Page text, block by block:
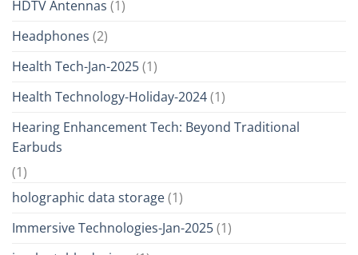
HDTV Antennas (1)
Headphones (2)
Health Tech-Jan-2025(1)
Health Technology-Holiday-2024(1)
Hearing Enhancement Tech: Beyond Traditional
Earbuds
(1)
holographic data storage(1)
Immersive Technologies-Jan-2025(1)